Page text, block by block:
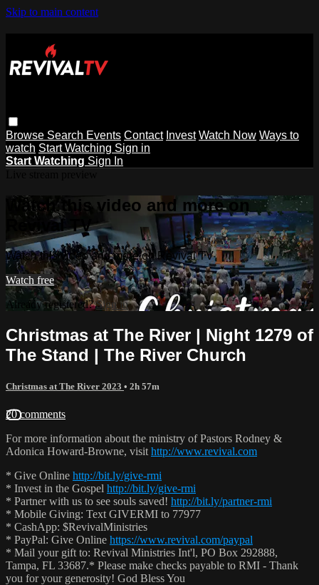
Skip to main content
Browse Search Events Contact Invest Watch Now Ways to
watch Start Watching Sign in
Start Watching Sign In
Watch this video and more on
Revival TV
Watch this video and more on Revival TV
Watch free
Already registered?Sign in
Christmas at The River | Night 1279 of
The Stand | The River Church
Christmas at The River 2023 • 2h 57m
20 comments
For more information about the ministry of Pastors Rodney &
Adonica Howard-Browne, visit http://www.revival.com
* Give Online http://bit.ly/give-rmi
* Invest in the Gospel http://bit.ly/give-rmi
* Partner with us to see souls saved! http://bit.ly/partner-rmi
* Mobile Giving: Text GIVERMI to 77977
* CashApp: $RevivalMinistries
* PayPal: Give Online https://www.revival.com/paypal
* Mail your gift to: Revival Ministries Int'l, PO Box 292888,
Tampa, FL 33687.* Please make checks payable to RMI - Thank
you for your generosity! God Bless You